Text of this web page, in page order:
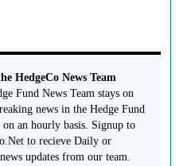
HedgeCo News Team
Fund News Team stays on
news in the Hedge Fund
an hourly basis. Signup to
to recieve Daily or
updates from our team.